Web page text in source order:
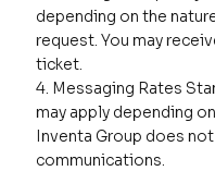
depending on the
request. You may
ticket.
4. Messaging Rates
may apply depending
Inventa Group does
communications.